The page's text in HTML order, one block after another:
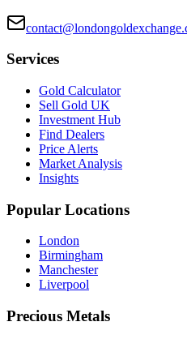
Services
Gold Calculator
Sell Gold UK
Investment Hub
Find Dealers
Price Alerts
Market Analysis
Insights
Popular Locations
London
Birmingham
Manchester
Liverpool
Precious Metals